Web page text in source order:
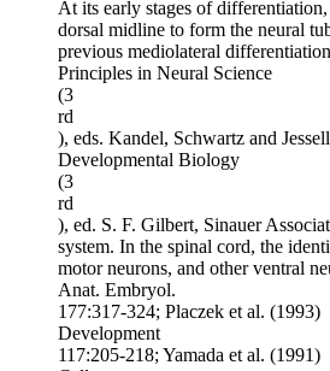
At its early stages of
dorsal midline to form the neural
previous mediolateral
Principles in Neural Science
(3
rd
), eds. Kandel, Schwartz and
Developmental Biology
(3
rd
), ed. S. F. Gilbert, Sinauer
system. In the spinal cord, the
motor neurons, and other ventral
Anat. Embryol.
177:317-324; Placzek et al. (1993)
Development
117:205-218; Yamada et al. (1991)